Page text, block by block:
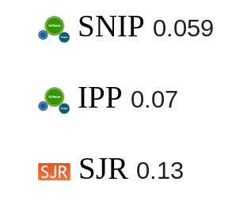
SNIP 0.059
IPP 0.07
SJR 0.13